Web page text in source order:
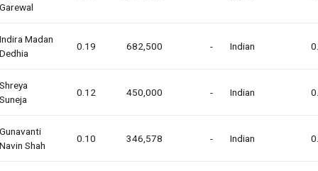
Garewal
Indira Madan
Dedhia
0.19 682,500 - Indian
Shreya
Suneja
0.12 450,000 - Indian
Gunavanti
Navin Shah
0.10 346,578 - Indian